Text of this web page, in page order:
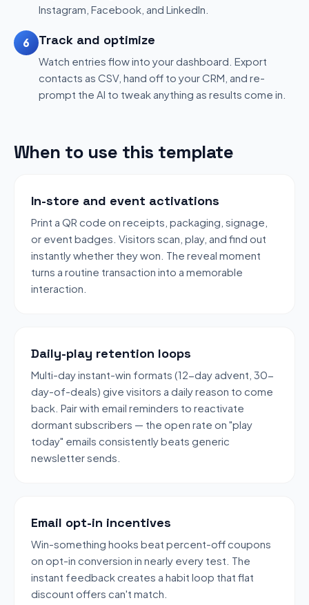
Instagram, Facebook, and LinkedIn.
6 Track and optimize
Watch entries flow into your dashboard. Export
contacts as CSV, hand off to your CRM, and re-
prompt the AI to tweak anything as results come in.
When to use this template
In-store and event activations
Print a QR code on receipts, packaging, signage,
or event badges. Visitors scan, play, and find out
instantly whether they won. The reveal moment
turns a routine transaction into a memorable
interaction.
Daily-play retention loops
Multi-day instant-win formats (12-day advent, 30-
day-of-deals) give visitors a daily reason to come
back. Pair with email reminders to reactivate
dormant subscribers — the open rate on "play
today" emails consistently beats generic
newsletter sends.
Email opt-in incentives
Win-something hooks beat percent-off coupons
on opt-in conversion in nearly every test. The
instant feedback creates a habit loop that flat
discount offers can't match.